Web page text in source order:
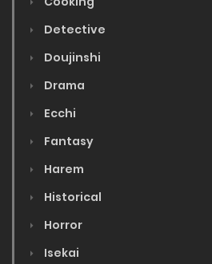
Detective
Doujinshi
Drama
Ecchi
Fantasy
Harem
Historical
Horror
Isekai